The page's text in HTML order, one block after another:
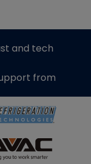
and tech
from